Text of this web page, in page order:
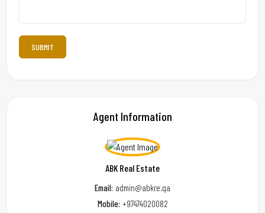
Agent Information
ABK Real Estate
Email: admin@abkre.qa
Mobile: +97474020082